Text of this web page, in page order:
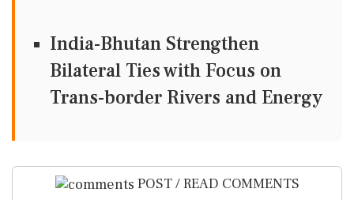
India-Bhutan Strengthen
Bilateral Ties with Focus on
Trans-border Rivers and Energy
POST / READ COMMENTS